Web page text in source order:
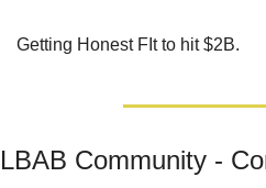
Getting Honest FIt to hit $2B.
LBAB Community -